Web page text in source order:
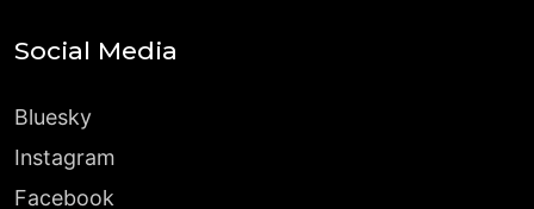
Social Media
Bluesky
Instagram
Facebook